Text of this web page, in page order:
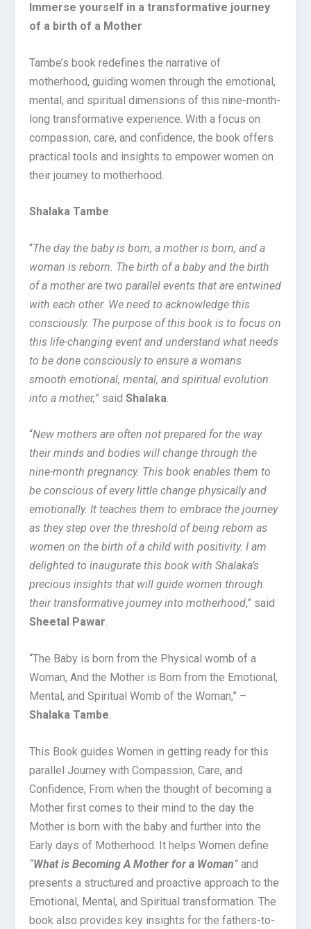
Immerse yourself in a transformative journey
of a birth of a Mother
Tambe’s book redefines the narrative of
motherhood, guiding women through the emotional,
mental, and spiritual dimensions of this nine-month-
long transformative experience. With a focus on
compassion, care, and confidence, the book offers
practical tools and insights to empower women on
their journey to motherhood.
Shalaka Tambe
“The day the baby is born, a mother is born, and a
woman is reborn. The birth of a baby and the birth
of a mother are two parallel events that are entwined
with each other. We need to acknowledge this
consciously. The purpose of this book is to focus on
this life-changing event and understand what needs
to be done consciously to ensure a womans
smooth emotional, mental, and spiritual evolution
into a mother,” saidShalaka.
“New mothers are often not prepared for the way
their minds and bodies will change through the
nine-month pregnancy. This book enables them to
be conscious of every little change physically and
emotionally. It teaches them to embrace the journey
as they step over the threshold of being reborn as
women on the birth of a child with positivity. I am
delighted to inaugurate this book with Shalaka’s
precious insights that will guide women through
their transformative journey into motherhood,” said
Sheetal Pawar.
“The Baby is born from the Physical womb of a
Woman, And the Mother is Born from the Emotional,
Mental, and Spiritual Womb of the Woman,” –
Shalaka Tambe.
This Book guides Women in getting ready for this
parallel Journey with Compassion, Care, and
Confidence, From when the thought of becoming a
Mother first comes to their mind to the day the
Mother is born with the baby and further into the
Early days of Motherhood. It helps Women define
“What is Becoming A Mother for a Woman”and
presents a structured and proactive approach to the
Emotional, Mental, and Spiritual transformation. The
book also provides key insights for the fathers-to-